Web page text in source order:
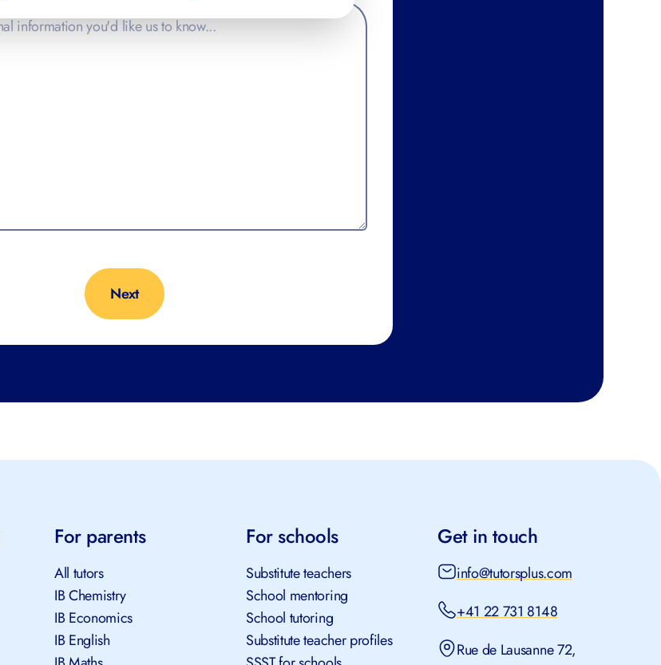
For parents
All tutors
IB Chemistry
IB Economics
IB English
For schools
Substitute teachers
School mentoring
School tutoring
Substitute teacher profiles
Get in touch
info@tutorsplus.com
+41 22 731 8148
Rue de Lausanne 72,